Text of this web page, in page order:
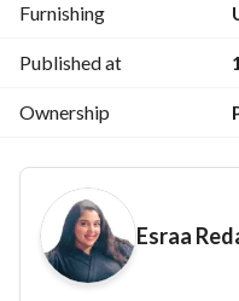
Fully Finished Chalet
Down Town Facilities:
Minutes from Hacienda
Next to Al-Alimen Towers
100% Sandy Beach
Furnishing
Published at
Ownership
Esraa